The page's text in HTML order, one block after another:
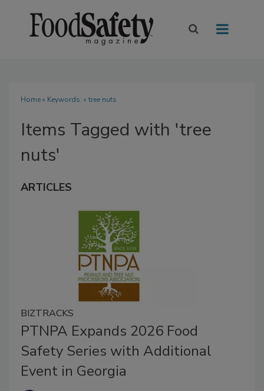
Home» Keywords: » tree nuts
Items Tagged with 'tree
nuts'
ARTICLES
BIZTRACKS
PTNPA Expands 2026 Food
Safety Series with Additional
Event in Georgia